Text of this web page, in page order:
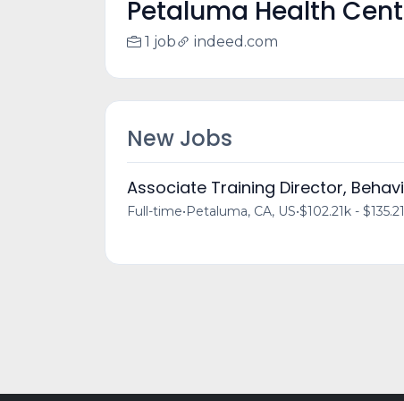
Petaluma Health
1 job indeed.com
New Jobs
Associate Training Director,
Full-time•Petaluma, CA, US•$102.21k -